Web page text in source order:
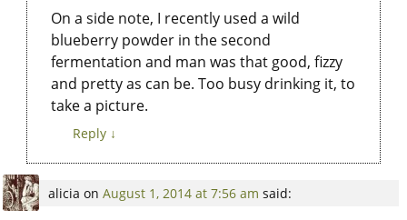
On a side note, I recently used a wild
blueberry powder in the second
fermentation and man was that good, fizzy
and pretty as can be. Too busy drinking it, to
take a picture.
Reply ↓
alicia on August 1, 2014 at 7:56 am said: